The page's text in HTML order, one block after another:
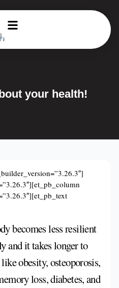
your health!
becomes less resilient
and it takes longer to
obesity, osteoporosis,
loss, diabetes, and